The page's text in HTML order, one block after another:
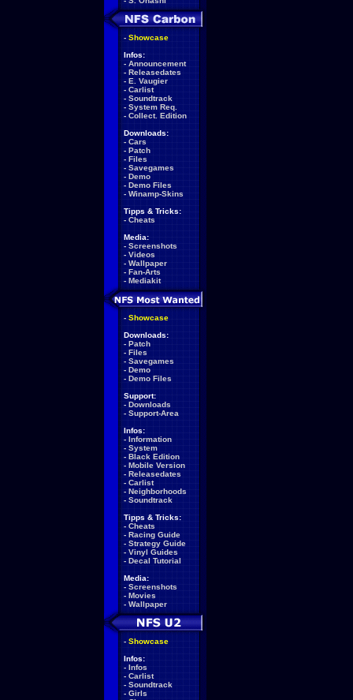
- Showcase
Infos:
- Announcement
- Releasedates
- E. Vaugier
- Carlist
- Soundtrack
- System Req.
- Collect. Edition
Downloads:
- Cars
- Patch
- Files
- Savegames
- Demo
- Demo Files
- Winamp-Skins
Tipps & Tricks:
- Cheats
Media:
- Screenshots
- Videos
- Wallpaper
- Fan-Arts
- Mediakit
- Showcase
Downloads:
- Patch
- Files
- Savegames
- Demo
- Demo Files
Support:
- Downloads
- Support-Area
Infos:
- Information
- System
- Black Edition
- Mobile Version
- Releasedates
- Carlist
- Neighborhoods
- Soundtrack
Tipps & Tricks:
- Cheats
- Racing Guide
- Strategy Guide
- Vinyl Guides
- Decal Tutorial
Media:
- Screenshots
- Movies
- Wallpaper
- Showcase
Infos:
- Infos
- Carlist
- Soundtrack
- Girls